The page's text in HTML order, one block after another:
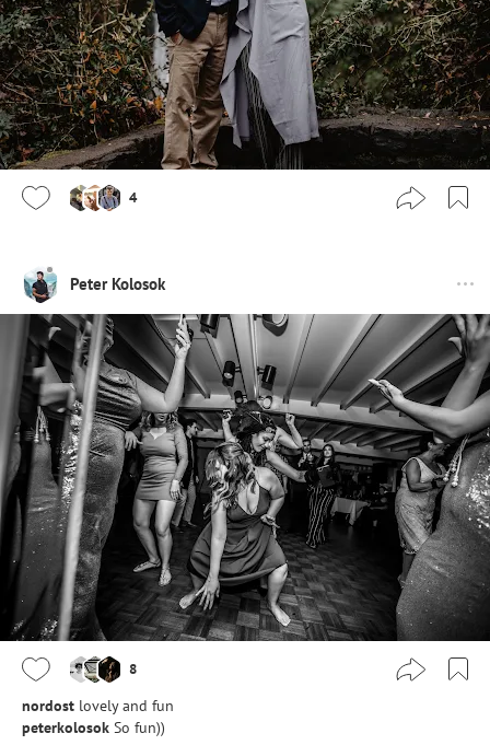
4
Peter Kolosok
8
nordost lovely and fun
peterkolosok So fun))